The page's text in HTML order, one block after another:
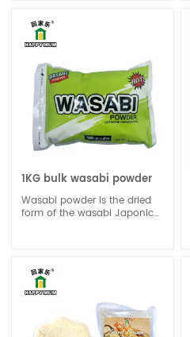
flavor cleanse the palate in
between eating different
types of sushi, allowing you
kinds of fish and rolls.
1KG bulk wasabi powder
Wasabi powder is the dried
form of the wasabi Japonica
taste and aroma.